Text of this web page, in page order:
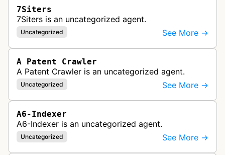
7Siters
7Siters is an uncategorized agent.
Uncategorized See More →
A Patent Crawler
A Patent Crawler is an uncategorized agent.
Uncategorized See More →
A6-Indexer
A6-Indexer is an uncategorized agent.
Uncategorized See More →